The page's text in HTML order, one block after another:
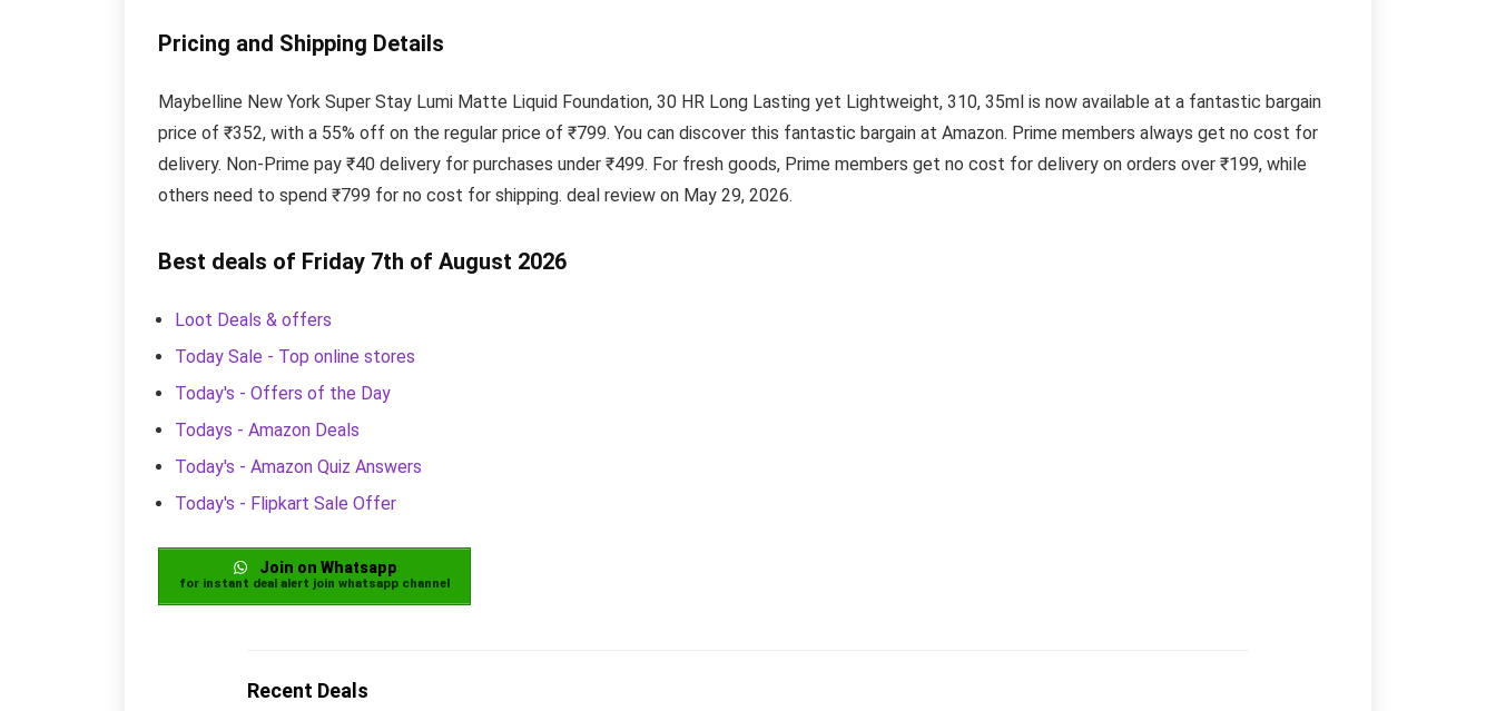
Pricing and Shipping Details
Maybelline New York Super Stay Lumi Matte Liquid Foundation, 30 HR Long Lasting yet Lightweight, 310, 35ml is now available at a fantastic bargain
price of ₹352, with a 55% off on the regular price of ₹799. You can discover this fantastic bargain at Amazon. Prime members always get no cost for
delivery. Non-Prime pay ₹40 delivery for purchases under ₹499. For fresh goods, Prime members get no cost for delivery on orders over ₹199, while
others need to spend ₹799 for no cost for shipping. deal review on May 29, 2026.
Best deals of Friday 7th of August 2026
Loot Deals & offers
Today Sale - Top online stores
Today's - Offers of the Day
Todays - Amazon Deals
Today's - Amazon Quiz Answers
Today's - Flipkart Sale Offer
Join on Whatsapp
for instant deal alert join whatsapp channel
Recent Deals